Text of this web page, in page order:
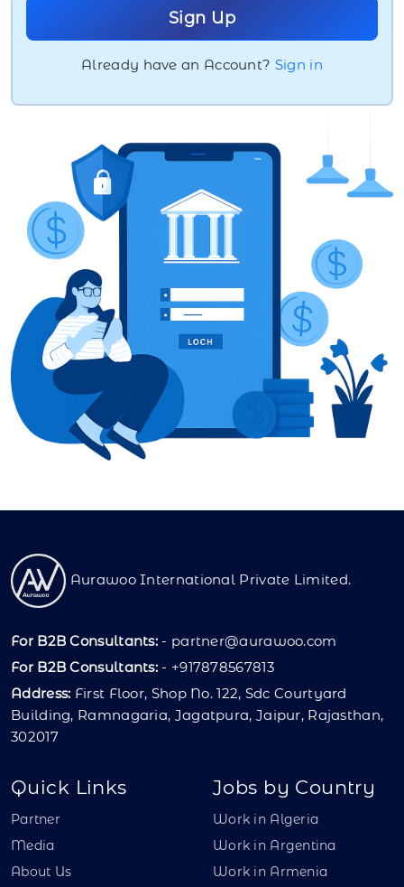
Already have an Account? Sign in
Aurawoo International Private Limited.
For B2B Consultants: - partner@aurawoo.com
For B2B Consultants: - +917878567813
Address: First Floor, Shop No. 122, Sdc Courtyard
Building, Ramnagaria, Jagatpura, Jaipur, Rajasthan,
302017
Quick Links
Partner
Media
About Us
Jobs by Country
Work in Algeria
Work in Argentina
Work in Armenia